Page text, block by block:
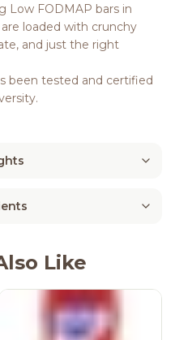
Low FODMAP bars in
loaded with crunchy
and just the right
been tested and certified
Like